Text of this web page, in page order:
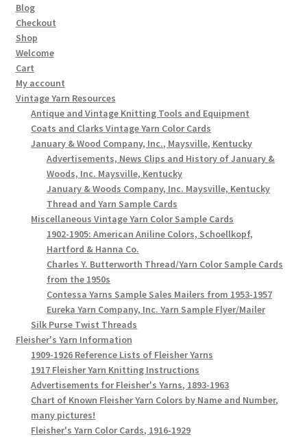
Blog
Checkout
Shop
Welcome
Cart
My account
Vintage Yarn Resources
Antique and Vintage Knitting Tools and Equipment
Coats and Clarks Vintage Yarn Color Cards
January & Wood Company, Inc., Maysville, Kentucky
Advertisements, News Clips and History of January &
Woods, Inc. Maysville, Kentucky
January & Woods Company, Inc. Maysville, Kentucky
Thread and Yarn Sample Cards
Miscellaneous Vintage Yarn Color Sample Cards
1902-1905: American Aniline Colors, Schoellkopf,
Hartford & Hanna Co.
Charles Y. Butterworth Thread/Yarn Color Sample Cards
from the 1950s
Contessa Yarns Sample Sales Mailers from 1953-1957
Eureka Yarn Company, Inc. Yarn Sample Flyer/Mailer
Silk Purse Twist Threads
Fleisher's Yarn Information
1909-1926 Reference Lists of Fleisher Yarns
1917 Fleisher Yarn Knitting Instructions
Advertisements for Fleisher's Yarns, 1893-1963
Chart of Known Fleisher Yarn Colors by Name and Number,
many pictures!
Fleisher's Yarn Color Cards, 1916-1929